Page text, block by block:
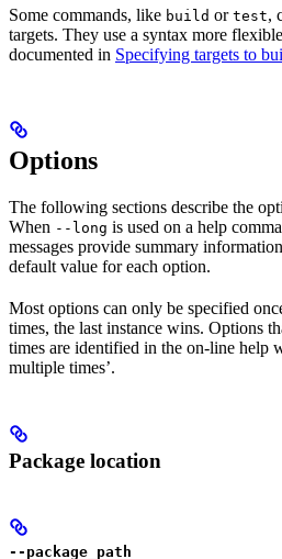
Some commands, like build or test,
targets. They use a syntax more
documented in Specifying targets to
Options
The following sections describe the
When --long is used on a help
messages provide summary
default value for each option.
Most options can only be specified
times, the last instance wins. Options
times are identified in the on-line help
multiple times’.
Package location
--package_path